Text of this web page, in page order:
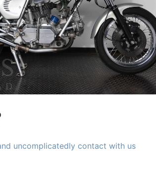
uncomplicatedly contact with us